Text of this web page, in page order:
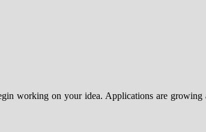
working on your idea. Applications are growing